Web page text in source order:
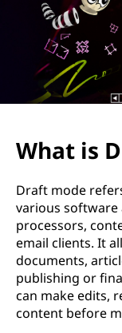
d
What is
Draft mode
various
processors,
email clients. It
documents,
publishing or
can make edits,
content before